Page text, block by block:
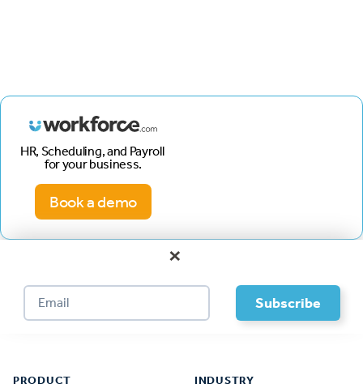
HR, Scheduling, and Payroll
for your business.
Book a demo
×
PRODUCT INDUSTRY